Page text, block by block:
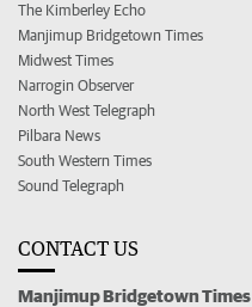
The Kimberley Echo
Manjimup Bridgetown Times
Midwest Times
Narrogin Observer
North West Telegraph
Pilbara News
South Western Times
Sound Telegraph
CONTACT US
Manjimup Bridgetown Times